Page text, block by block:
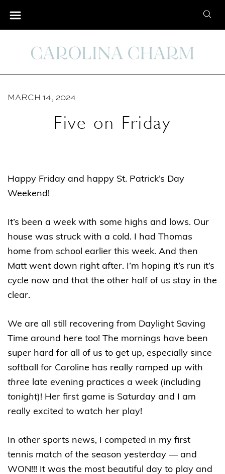
S
e
c
MARCH 14, 2024
Five on Friday
Happy Friday and happy St. Patrick’s Day
Weekend!
It’s been a week with some highs and lows. Our
house was struck with a cold. I had Thomas
home from school earlier this week. And then
Matt went down right after. I’m hoping it’s run it’s
cycle now and that the other half of us stay in the
clear.
We are all still recovering from Daylight Saving
Time around here too! The mornings have been
super hard for all of us to get up, especially since
softball for Caroline has really ramped up with
three late evening practices a week (including
tonight)! Her first game is Saturday and I am
really excited to watch her play!
In other sports news, I competed in my first
tennis match of the season yesterday — and
WON!!! It was the most beautiful day to play and